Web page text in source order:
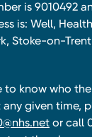
is 9010492
is: Well,
Stoke-on-
to know who
any given time,
or call